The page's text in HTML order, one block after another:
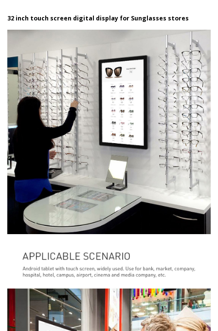
32 inch touch screen digital display for Sunglasses stores